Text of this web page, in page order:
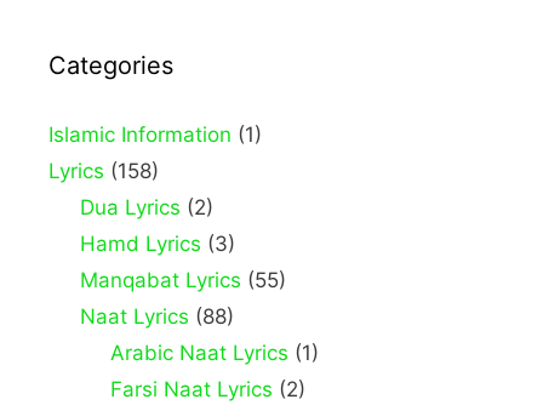
Categories
Islamic Information (1)
Lyrics (158)
Dua Lyrics (2)
Hamd Lyrics (3)
Manqabat Lyrics (55)
Naat Lyrics (88)
Arabic Naat Lyrics (1)
Farsi Naat Lyrics (2)